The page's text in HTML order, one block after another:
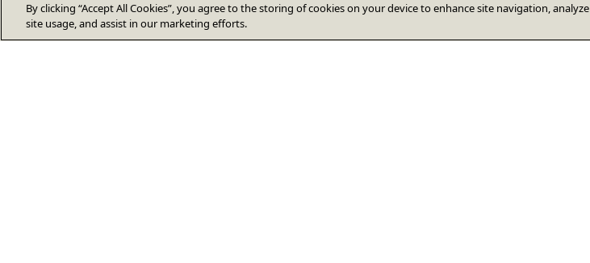
By clicking “Accept All Cookies”, you agree to the storing of cookies on your device to enhance site navigation, analyze
site usage, and assist in our marketing efforts.